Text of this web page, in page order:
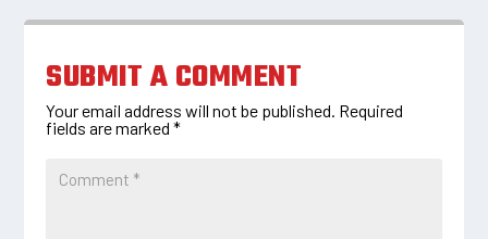
SUBMIT A COMMENT
Your email address will not be published. Required
fields are marked*